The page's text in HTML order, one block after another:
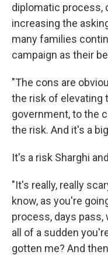
diplomatic process,
increasing the
many families
campaign as their
"The cons are
the risk of elevating
government, to the
the risk. And it's a
It's a risk Sharghi
"It's really, really
know, as you're
process, days pass,
all of a sudden
gotten me? And